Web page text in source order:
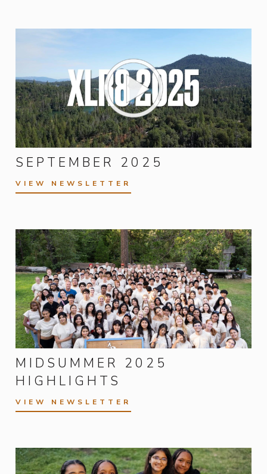
SEPTEMBER 2025
VIEW NEWSLETTER
MIDSUMMER 2025
HIGHLIGHTS
VIEW NEWSLETTER